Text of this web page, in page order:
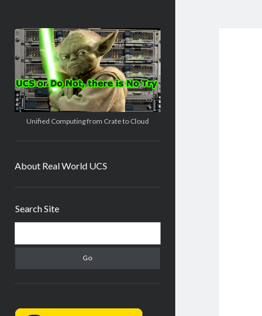
Real
World
UCS
Unified Computing from Crate to Cloud
About Real World UCS
Search Site